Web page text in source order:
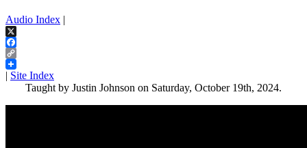
Audio Index |
X
Facebook
Copy
Link
| Site Index
Taught by Justin Johnson on Saturday, October 19th, 2024.